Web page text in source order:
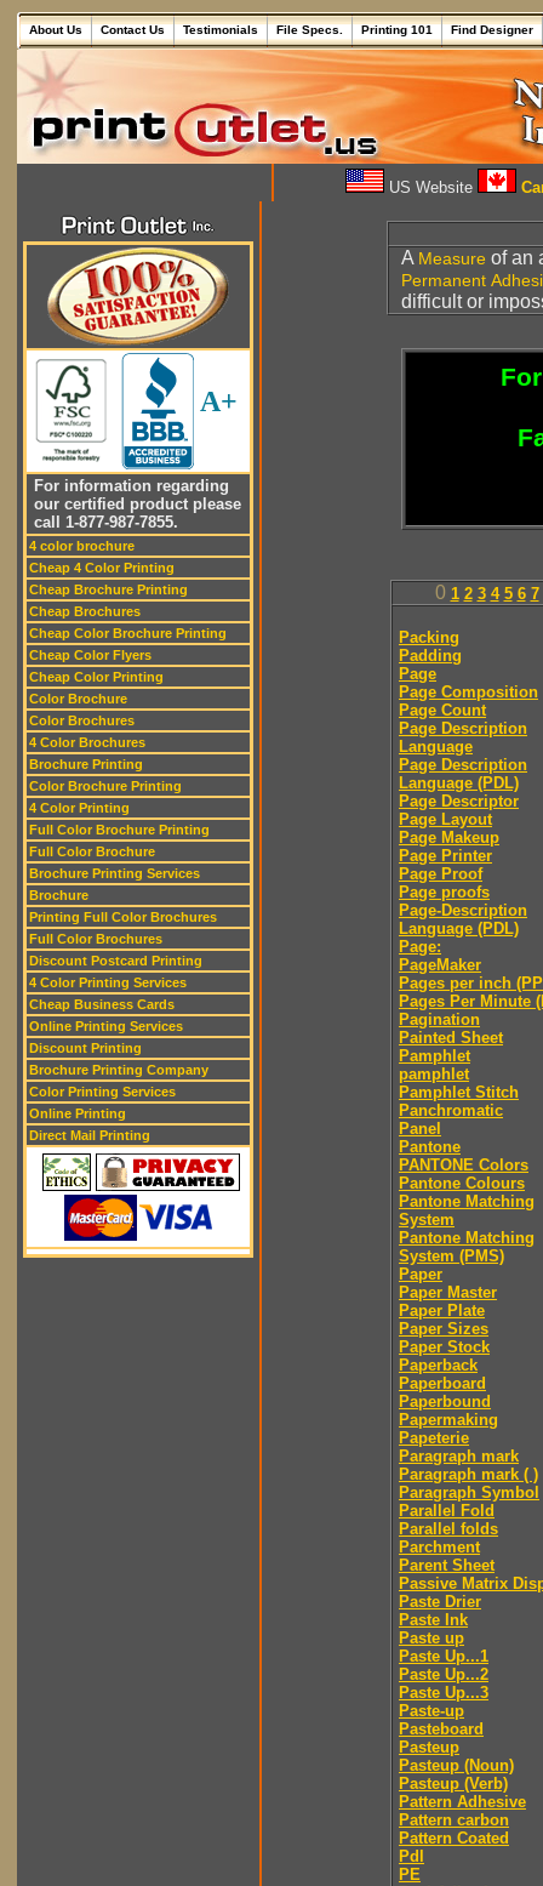
About Us Contact Us Testimonials File Specs. Printing 101 Find Designer
US Website
A+
For information regarding
our certified product please
call 1-877-987-7855.
4 color brochure
Cheap 4 Color Printing
Cheap Brochure Printing
Cheap Brochures
Cheap Color Brochure Printing
Cheap Color Flyers
Cheap Color Printing
Color Brochure
Color Brochures
4 Color Brochures
Brochure Printing
Color Brochure Printing
4 Color Printing
Full Color Brochure Printing
Full Color Brochure
Brochure Printing Services
Brochure
Printing Full Color Brochures
Full Color Brochures
Discount Postcard Printing
4 Color Printing Services
Cheap Business Cards
Online Printing Services
Discount Printing
Brochure Printing Company
Color Printing Services
Online Printing
Direct Mail Printing
A Measure of an
Permanent
difficult or
0 1 2 3 4 5 6 7
Packing
Padding
Page
Page Composition
Page Count
Page Description
Language
Page Description
Language (PDL)
Page Descriptor
Page Layout
Page Makeup
Page Printer
Page Proof
Page proofs
Page-Description
Language (PDL)
Page:
PageMaker
Pages per inch
Pages Per Minute
Pagination
Painted Sheet
Pamphlet
pamphlet
Pamphlet Stitch
Panchromatic
Panel
Pantone
PANTONE Colors
Pantone Colours
Pantone Matching
System
Pantone Matching
System (PMS)
Paper
Paper Master
Paper Plate
Paper Sizes
Paper Stock
Paperback
Paperboard
Paperbound
Papermaking
Papeterie
Paragraph mark
Paragraph mark ( )
Paragraph Symbol
Parallel Fold
Parallel folds
Parchment
Parent Sheet
Passive Matrix
Paste Drier
Paste Ink
Paste up
Paste Up...1
Paste Up...2
Paste Up...3
Paste-up
Pasteboard
Pasteup
Pasteup (Noun)
Pasteup (Verb)
Pattern Adhesive
Pattern carbon
Pattern Coated
Pdl
PE